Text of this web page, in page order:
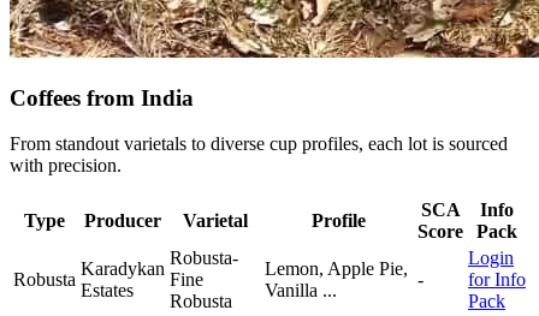
Coffees from India
From standout varietals to diverse cup profiles, each lot is sourced
with precision.
Type Producer Varietal Profile
SCA
Score
Info
Pack
Robusta
Karadykan
Estates
Robusta-
Fine
Robusta
Lemon, Apple Pie,
Vanilla ...
-
Login
for Info
Pack